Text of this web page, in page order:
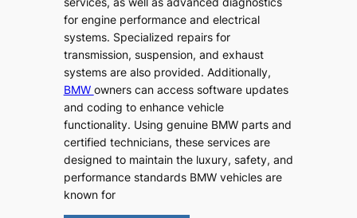
for engine performance and electrical
systems. Specialized repairs for
transmission, suspension, and exhaust
systems are also provided. Additionally,
BMW owners can access software updates
and coding to enhance vehicle
functionality. Using genuine BMW parts and
certified technicians, these services are
designed to maintain the luxury, safety, and
performance standards BMW vehicles are
known for